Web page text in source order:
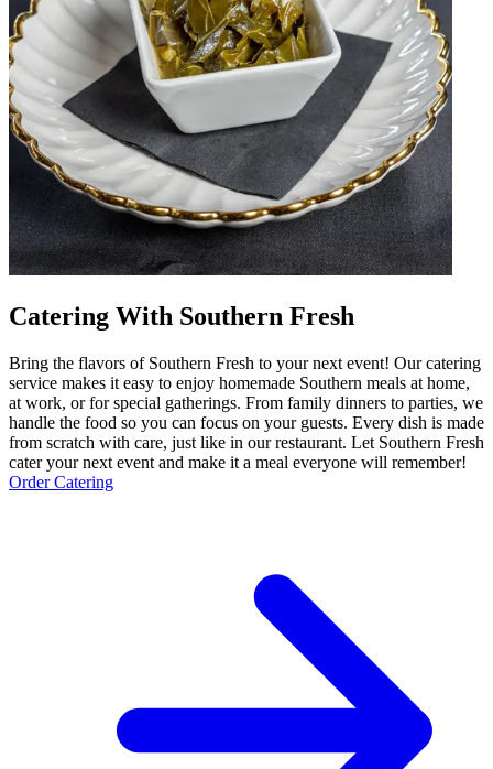
Catering With Southern Fresh
Bring the flavors of Southern Fresh to your next event! Our catering
service makes it easy to enjoy homemade Southern meals at home,
at work, or for special gatherings. From family dinners to parties, we
handle the food so you can focus on your guests. Every dish is made
from scratch with care, just like in our restaurant. Let Southern Fresh
cater your next event and make it a meal everyone will remember!
Order Catering